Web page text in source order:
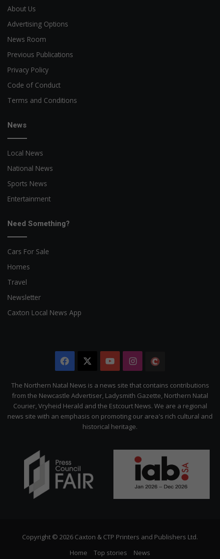
About Us
Advertising Options
News Room
Previous Publications
Privacy Policy
Code of Conduct
Terms and Conditions
News
Local News
National News
Sports News
Entertainment
Need Something?
Cars For Sale
Homes
Travel
Newsletter
Caxton Local News App
Facebook YouTubeInstagram
Citizen
The Northern Natal News is a news site that contains contributions
from the Newcastle Advertiser, Ladysmith Gazette, Northern Natal
Courier, Vryheid Herald and the Estcourt News. We are a regional
news site with an emphasis on promoting our area's rich cultural and
historical heritage.
Copyright © 2026 Caxton & CTP Printers and Publishers Ltd.
Home
Top stories News